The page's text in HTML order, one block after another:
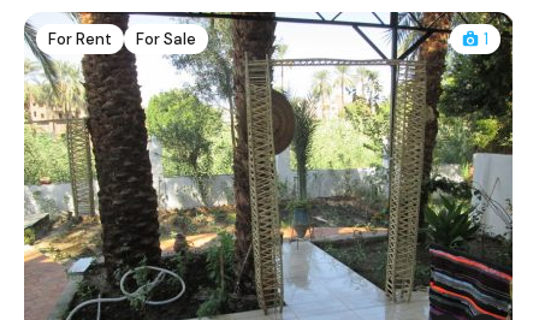
For Rent For Sale 1